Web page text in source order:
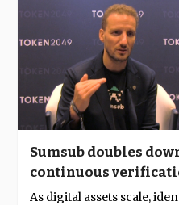
Sumsub doubles
continuous
secure digital
As digital assets scale,